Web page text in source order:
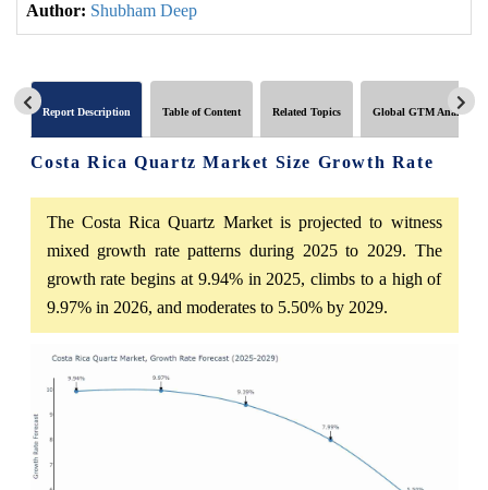
Author: Shubham Deep
Report Description Table of Content Related Topics Global GTM Analytics
Costa Rica Quartz Market Size Growth Rate
The Costa Rica Quartz Market is projected to witness
mixed growth rate patterns during 2025 to 2029. The
growth rate begins at 9.94% in 2025, climbs to a high of
9.97% in 2026, and moderates to 5.50% by 2029.